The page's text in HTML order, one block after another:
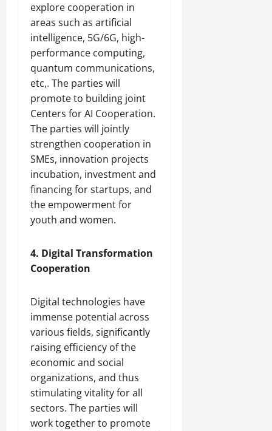
explore cooperation in
areas such as artificial
intelligence, 5G/6G, high-
performance computing,
quantum communications,
etc,. The parties will
promote to building joint
Centers for AI Cooperation.
The parties will jointly
strengthen cooperation in
SMEs, innovation projects
incubation, investment and
financing for startups, and
the empowerment for
youth and women.
4. Digital Transformation
Cooperation
Digital technologies have
immense potential across
various fields, significantly
raising efficiency of the
economic and social
organizations, and thus
stimulating vitality for all
sectors. The parties will
work together to promote